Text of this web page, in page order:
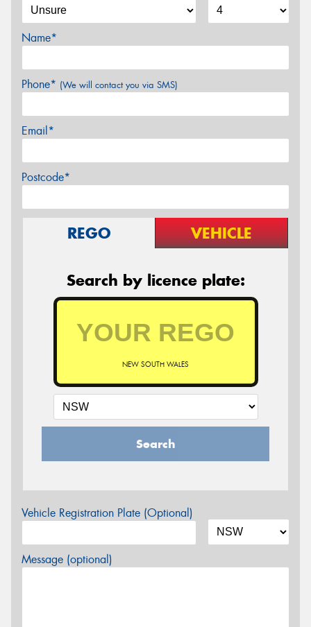
Name*
Phone* (We will contact you via SMS)
Email*
Postcode*
REGO VEHICLE
Search by licence plate:
NEW SOUTH WALES
Search
Vehicle Registration Plate (Optional)
Message (optional)